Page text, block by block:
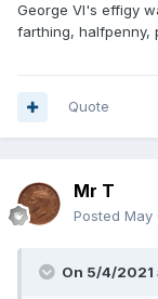
George VI's effigy
farthing, halfpenny,
Quote
Mr T
Posted May
On 5/4/2021